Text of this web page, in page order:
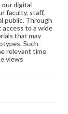
our digital
faculty, staff,
public. Through
access to a wide
that may
Such
relevant time
views